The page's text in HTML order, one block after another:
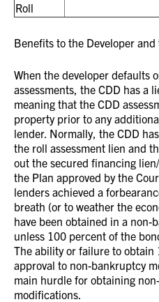
Roll
Benefits to the Developer
When the developer defaults
assessments, the CDD has a
meaning that the CDD
property prior to any
lender. Normally, the CDD
the roll assessment lien and
out the secured financing
the Plan approved by the
lenders achieved a
breath (or to weather the
have been obtained in a
unless 100 percent of the
The ability or failure to
approval to non-bankruptcy
main hurdle for obtaining
modifications.